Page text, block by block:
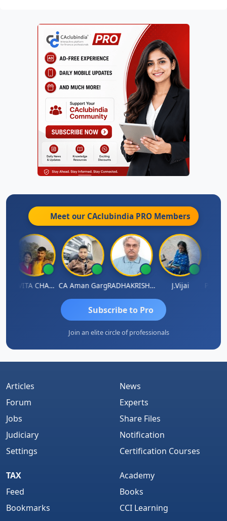
Meet our CAclubindia PRO Members
KAVITA CHAUHAN CA Aman Garg RADHAKRISHNAN A R J.Vijai
Subscribe to Pro
Join an elite circle of professionals
Articles
Forum
Jobs
Judiciary
Settings
News
Experts
Share Files
Notification
Certification Courses
TAX
Feed
Bookmarks
Academy
Books
CCI Learning